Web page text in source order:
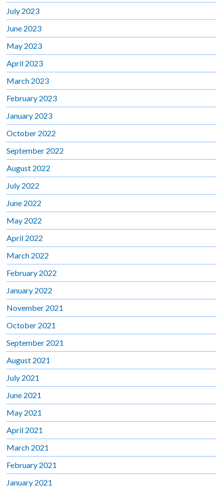
July 2023
June 2023
May 2023
April 2023
March 2023
February 2023
January 2023
October 2022
September 2022
August 2022
July 2022
June 2022
May 2022
April 2022
March 2022
February 2022
January 2022
November 2021
October 2021
September 2021
August 2021
July 2021
June 2021
May 2021
April 2021
March 2021
February 2021
January 2021